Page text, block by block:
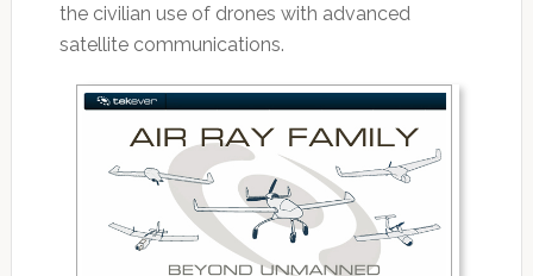
the civilian use of drones with advanced
satellite communications.